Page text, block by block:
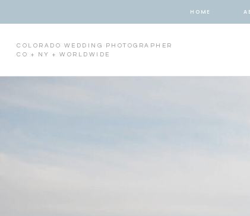
HOME
COLORADO WEDDING PHOTOGRAPHER
CO + NY + WORLDWIDE